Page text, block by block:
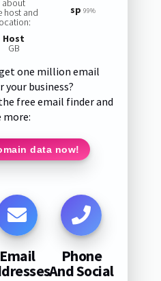
about
host and
Host
GB
sp 99%
one million email
your business?
free email finder and
more:
data now!
Email Phone
And Social